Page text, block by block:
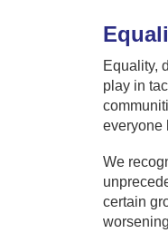
Equality,
play in
everyone
We
certain